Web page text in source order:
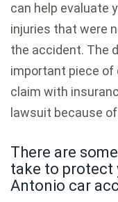
can help evaluate
injuries that were
the accident. The
important piece of
claim with
lawsuit because
There are
take to protect
Antonio car